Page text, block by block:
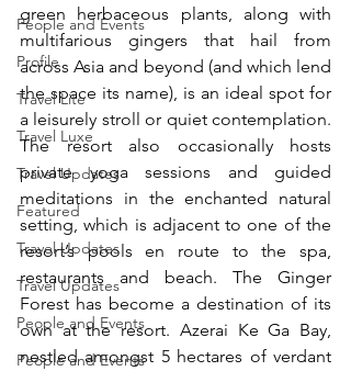
People and Events
Profile
Travel Lite
Travel Luxe
Travel Updates
Featured
Travel Updates
Travel Updates
People and Events
People and Events
green herbaceous plants, along with
multifarious gingers that hail from
across Asia and beyond (and which lend
the space its name), is an ideal spot for
a leisurely stroll or quiet contemplation.
The resort also occasionally hosts
private yoga sessions and guided
meditations in the enchanted natural
setting, which is adjacent to one of the
resort’s pools en route to the spa,
restaurants and beach. The Ginger
Forest has become a destination of its
own at the resort. Azerai Ke Ga Bay,
nestled amongst 5 hectares of verdant